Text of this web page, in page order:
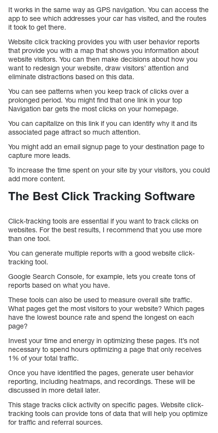
It works in the same way as GPS navigation. You can access the
app to see which addresses your car has visited, and the routes
it took to get there.
Website click tracking provides you with user behavior reports
that provide you with a map that shows you information about
website visitors. You can then make decisions about how you
want to redesign your website, draw visitors’ attention and
eliminate distractions based on this data.
You can see patterns when you keep track of clicks over a
prolonged period. You might find that one link in your top
Navigation bar gets the most clicks on your homepage.
You can capitalize on this link if you can identify why it and its
associated page attract so much attention.
You might add an email signup page to your destination page to
capture more leads.
To increase the time spent on your site by your visitors, you could
add more content.
The Best Click Tracking Software
Click-tracking tools are essential if you want to track clicks on
websites. For the best results, I recommend that you use more
than one tool.
You can generate multiple reports with a good website click-
tracking tool.
Google Search Console, for example, lets you create tons of
reports based on what you have.
These tools can also be used to measure overall site traffic.
What pages get the most visitors to your website? Which pages
have the lowest bounce rate and spend the longest on each
page?
Invest your time and energy in optimizing these pages. It’s not
necessary to spend hours optimizing a page that only receives
1% of your total traffic.
Once you have identified the pages, generate user behavior
reporting, including heatmaps, and recordings. These will be
discussed in more detail later.
This stage tracks click activity on specific pages. Website click-
tracking tools can provide tons of data that will help you optimize
for traffic and referral sources.